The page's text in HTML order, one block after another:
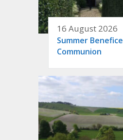
16 August 2026
Summer Benefice
Communion